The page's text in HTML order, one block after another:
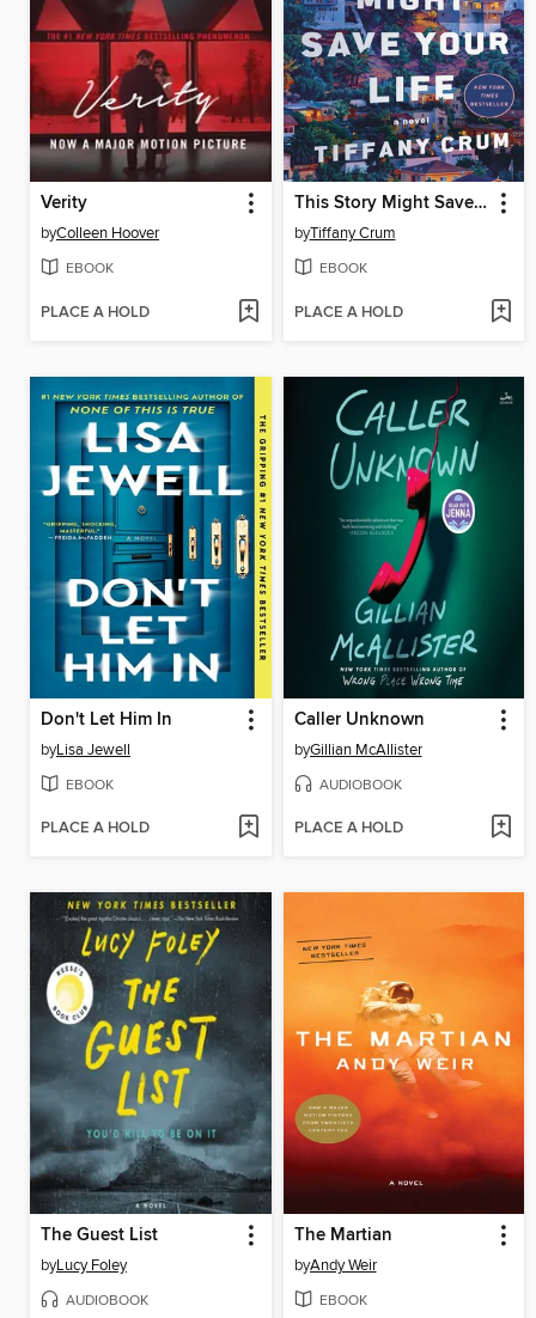
Verity
byColleen Hoover
EBOOK
PLACE A HOLD
This Story Might Save Your Life
byTiffany Crum
EBOOK
PLACE A HOLD
Don't Let Him In
byLisa Jewell
EBOOK
PLACE A HOLD
Caller Unknown
byGillian McAllister
AUDIOBOOK
PLACE A HOLD
The Guest List
byLucy Foley
AUDIOBOOK
The Martian
byAndy Weir
EBOOK